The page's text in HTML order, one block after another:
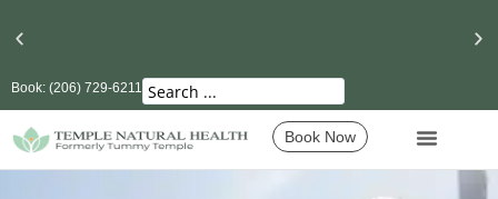
Seattle’s Best Massage Therapy and Lymphatic
Drainage
Book: (206) 729-6211
Book Now